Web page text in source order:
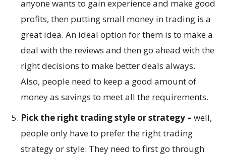
anyone wants to gain experience and make good
profits, then putting small money in trading is a
great idea. An ideal option for them is to make a
deal with the reviews and then go ahead with the
right decisions to make better deals always.
Also, people need to keep a good amount of
money as savings to meet all the requirements.
Pick the right trading style or strategy – well,
people only have to prefer the right trading
strategy or style. They need to first go through